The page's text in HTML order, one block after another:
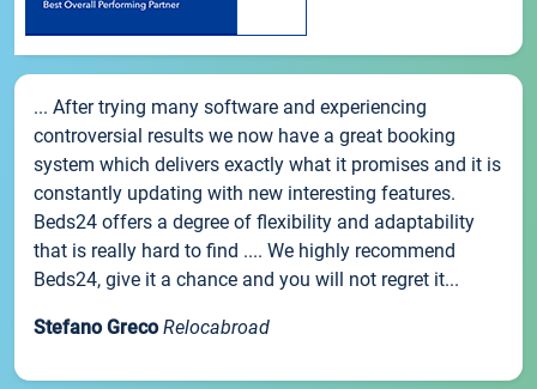
... After trying many software and experiencing
controversial results we now have a great booking
system which delivers exactly what it promises and it is
constantly updating with new interesting features.
Beds24 offers a degree of flexibility and adaptability
that is really hard to find .... We highly recommend
Beds24, give it a chance and you will not regret it...
Stefano Greco Relocabroad